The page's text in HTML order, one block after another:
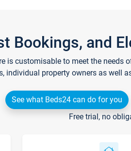
Bookings, and
is customisable to meet the
individual property owners as well
See what Beds24 can do for you
Free trial, no